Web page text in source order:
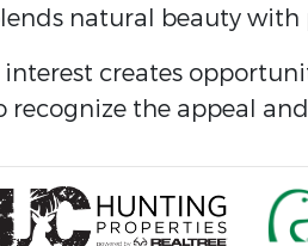
natural beauty
creates
the appeal